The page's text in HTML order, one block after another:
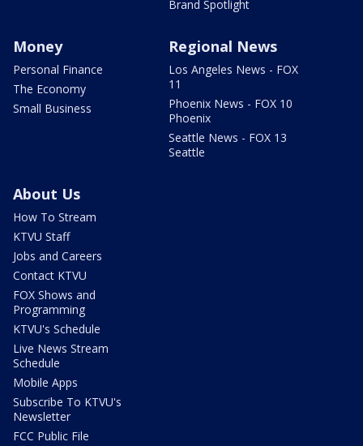
Brand Spotlight
Money
Personal Finance
The Economy
Small Business
Regional News
Los Angeles News - FOX
11
Phoenix News - FOX 10
Phoenix
Seattle News - FOX 13
Seattle
About Us
How To Stream
KTVU Staff
Jobs and Careers
Contact KTVU
FOX Shows and
Programming
KTVU's Schedule
Live News Stream
Schedule
Mobile Apps
Subscribe To KTVU's
Newsletter
FCC Public File